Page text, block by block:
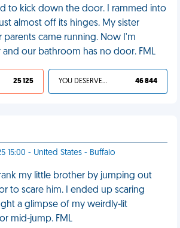
to kick down the door. I rammed into
almost off its hinges. My sister
parents came running. Now I'm
our bathroom has no door. FML
25 125 YOU DESERVED IT 46 844
15:00 - United States - Buffalo
my little brother by jumping out
to scare him. I ended up scaring
a glimpse of my weirdly-lit
mid-jump. FML